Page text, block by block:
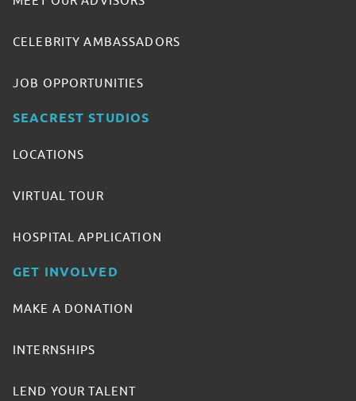
CELEBRITY AMBASSADORS
JOB OPPORTUNITIES
SEACREST STUDIOS
LOCATIONS
VIRTUAL TOUR
HOSPITAL APPLICATION
GET INVOLVED
MAKE A DONATION
INTERNSHIPS
LEND YOUR TALENT